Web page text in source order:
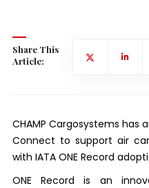
Share This
Article:
CHAMP Cargosystems has
Connect to support air
with IATA ONE Record
ONE Record is an